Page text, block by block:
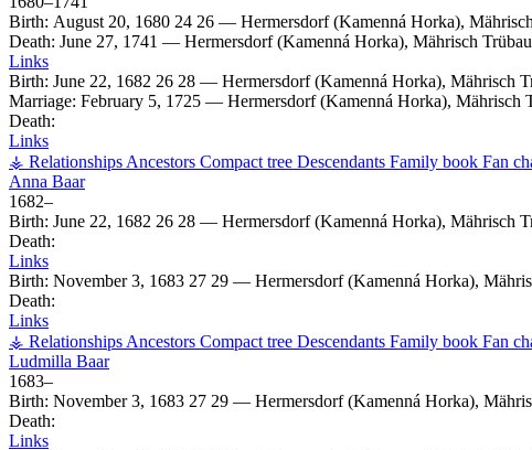
Birth: August 20, 1680 24 26 — Hermersdorf (Kamenná Horka),
Death: June 27, 1741 — Hermersdorf (Kamenná Horka), Mährisch
Links
Birth: June 22, 1682 26 28 — Hermersdorf (Kamenná Horka), Mährisch
Marriage: February 5, 1725 — Hermersdorf (Kamenná Horka), Mährisch
Death:
Links
⚶ Relationships Ancestors Compact tree Descendants Family book Fan
Anna Baar
1682–
Birth: June 22, 1682 26 28 — Hermersdorf (Kamenná Horka), Mährisch
Death:
Links
Birth: November 3, 1683 27 29 — Hermersdorf (Kamenná Horka),
Death:
Links
⚶ Relationships Ancestors Compact tree Descendants Family book Fan
Ludmilla Baar
1683–
Birth: November 3, 1683 27 29 — Hermersdorf (Kamenná Horka),
Death:
Links